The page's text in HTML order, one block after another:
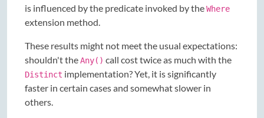
is influenced by the predicate invoked by theWhere
extension method.
These results might not meet the usual expectations:
shouldn't theAny() call cost twice as much with the
Distinct implementation? Yet, it is significantly
faster in certain cases and somewhat slower in
others.